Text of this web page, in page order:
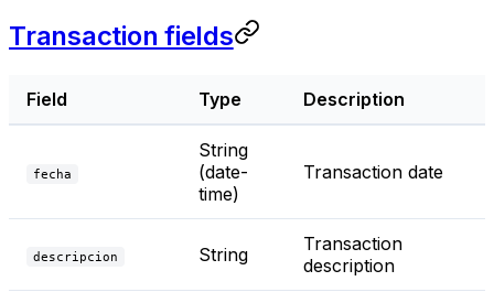
Transaction fields
Field Type Description
fecha
String
(date-
time)
Transaction date
descripcion String
Transaction
description